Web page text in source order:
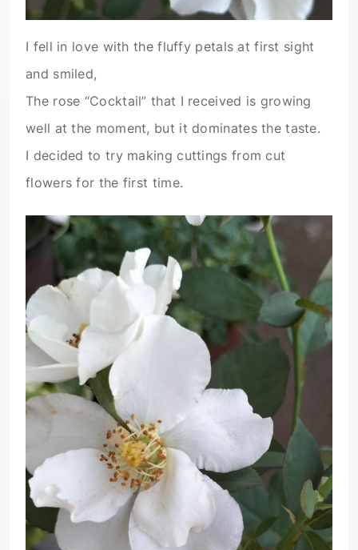
I fell in love with the fluffy petals at first sight
and smiled,
The rose “Cocktail” that I received is growing
well at the moment, but it dominates the taste.
I decided to try making cuttings from cut
flowers for the first time.